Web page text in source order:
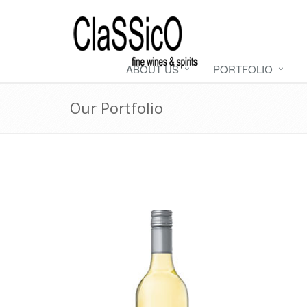
ABOUT US PORTFOLIO
Our Portfolio